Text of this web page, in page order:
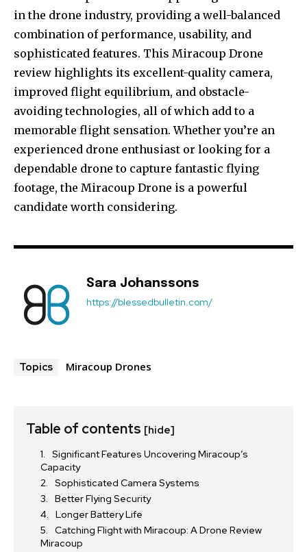
in the drone industry, providing a well-balanced
combination of performance, usability, and
sophisticated features. This Miracoup Drone
review highlights its excellent-quality camera,
improved flight equilibrium, and obstacle-
avoiding technologies, all of which add to a
memorable flight sensation. Whether you’re an
experienced drone enthusiast or looking for a
dependable drone to capture fantastic flying
footage, the Miracoup Drone is a powerful
candidate worth considering.
Sara Johanssons
https://blessedbulletin.com/
Topics Miracoup Drones
Table of contents [hide]
Significant Features Uncovering Miracoup’s
Capacity
Sophisticated Camera Systems
Better Flying Security
Longer Battery Life
Catching Flight with Miracoup: A Drone Review
Miracoup